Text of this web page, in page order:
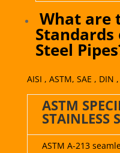
What are
Steel
AISI , ASTM, SAE , DIN ,
ASTM
STAINLESS
ASTM A-213